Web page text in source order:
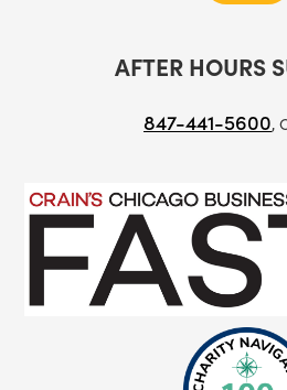
AFTER HOURS
847-441-5600,